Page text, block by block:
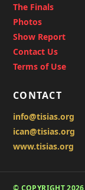
The Finals
Photos
Show Report
Contact Us
Terms of Use
CONTACT
info@tisias.org
ican@tisias.org
www.tisias.org